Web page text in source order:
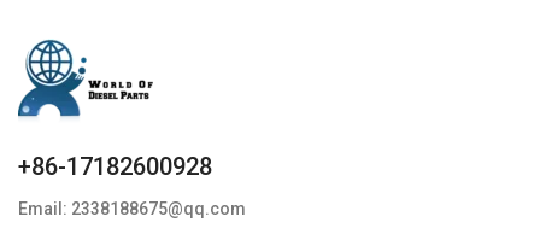
+86-17182600928
Email: 2338188675@qq.com